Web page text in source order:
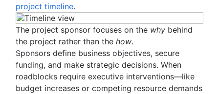
project timeline.
The project sponsor focuses on the why behind
the project rather than the how.
Sponsors define business objectives, secure
funding, and make strategic decisions. When
roadblocks require executive interventions—like
budget increases or competing resource demands